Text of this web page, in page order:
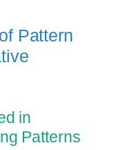
Pattern
in
Patterns